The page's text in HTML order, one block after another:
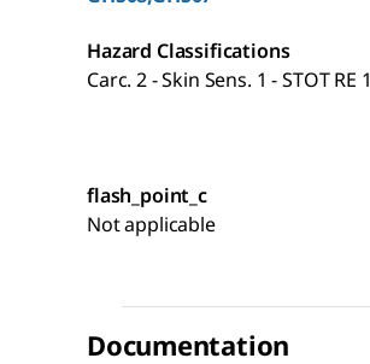
Hazard Classifications
Carc. 2 - Skin Sens. 1 - STOT RE 1
flash_point_c
Not applicable
Documentation